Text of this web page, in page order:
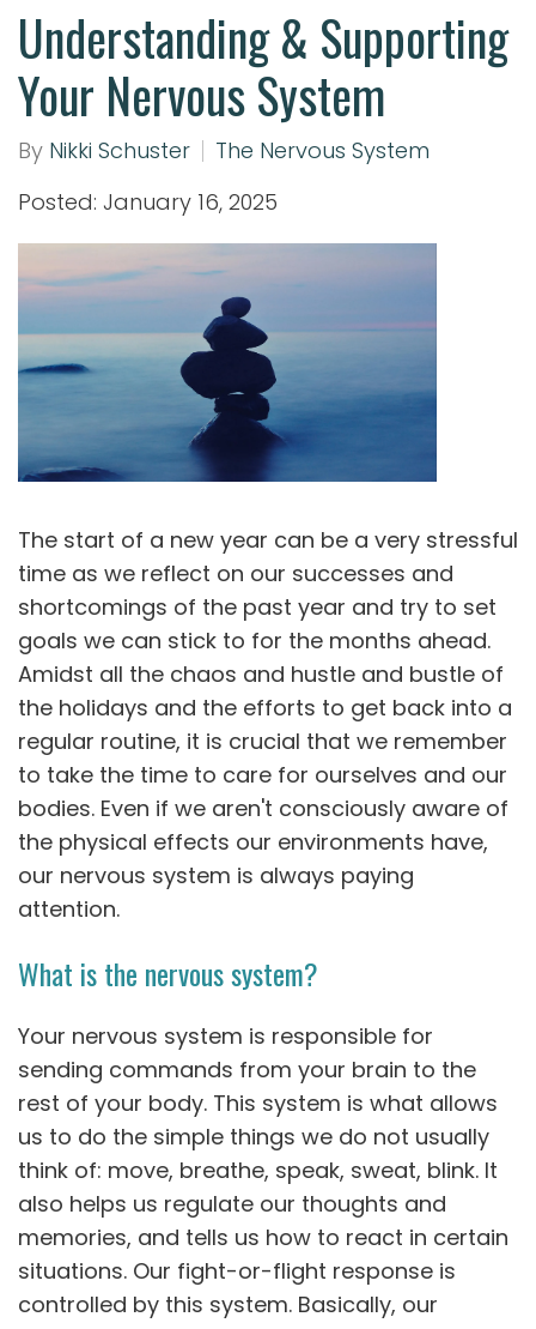
Understanding & Supporting
Your Nervous System
By Nikki Schuster
The Nervous System
Posted: January 16, 2025
The start of a new year can be a very stressful
time as we reflect on our successes and
shortcomings of the past year and try to set
goals we can stick to for the months ahead.
Amidst all the chaos and hustle and bustle of
the holidays and the efforts to get back into a
regular routine, it is crucial that we remember
to take the time to care for ourselves and our
bodies. Even if we aren't consciously aware of
the physical effects our environments have,
our nervous system is always paying
attention.
What is the nervous system?
Your nervous system is responsible for
sending commands from your brain to the
rest of your body. This system is what allows
us to do the simple things we do not usually
think of: move, breathe, speak, sweat, blink. It
also helps us regulate our thoughts and
memories, and tells us how to react in certain
situations. Our fight-or-flight response is
controlled by this system. Basically, our